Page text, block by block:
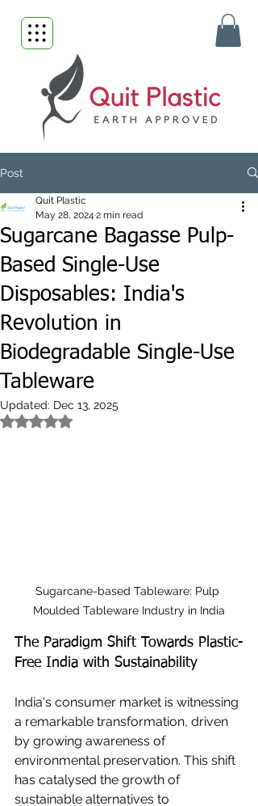
Post
Sugarcane Bagasse Pulp-
Based Single-Use
Disposables: India's
Revolution in
Biodegradable Single-Use
Tableware
Quit Plastic
May 28, 2024 2 min read
Updated: Dec 13, 2025
Rated NaN out of 5 stars.
Sugarcane-based Tableware: Pulp
Moulded Tableware Industry in India
The Paradigm Shift Towards Plastic-
Free India with Sustainability
India's consumer market is witnessing
a remarkable transformation, driven
by growing awareness of
environmental preservation. This shift
has catalysed the growth of
sustainable alternatives to